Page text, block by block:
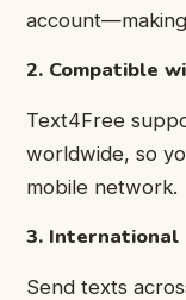
2. Compatible
Text4Free
worldwide, so
mobile network.
3. International
Send texts